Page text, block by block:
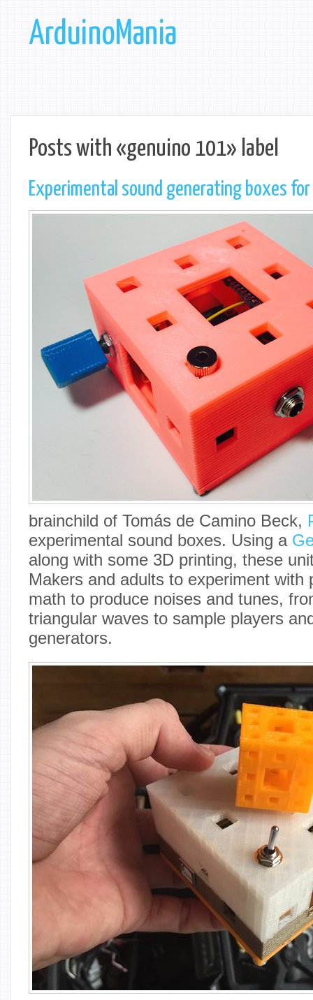
ArduinoMania
Posts with «genuino 101» label
Experimental sound generating boxes for
brainchild of Tomás de Camino Beck,
experimental sound boxes. Using a
along with some 3D printing, these
Makers and adults to experiment with
math to produce noises and tunes,
triangular waves to sample players
generators.